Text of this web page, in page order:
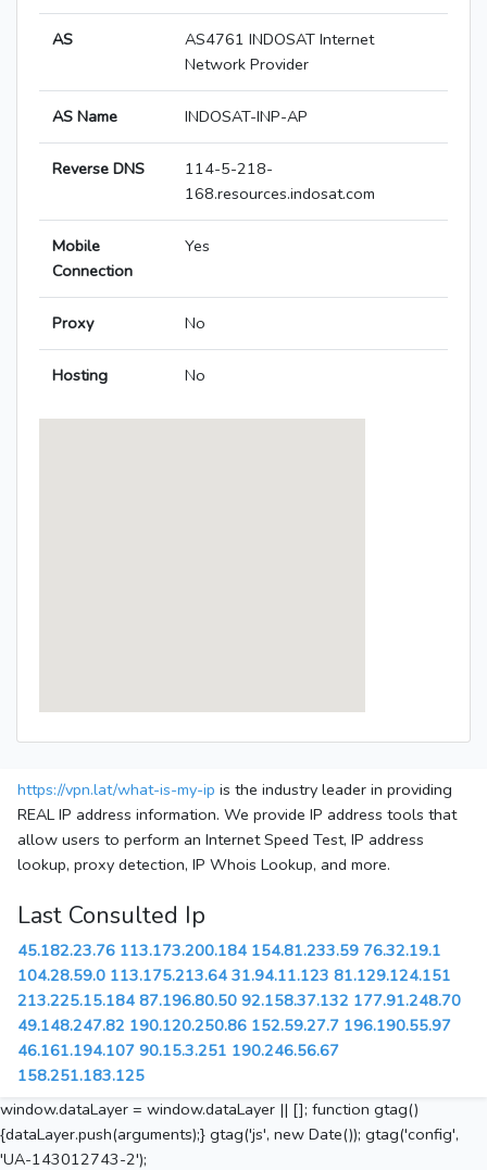
AS
AS4761 INDOSAT Internet
Network Provider
AS Name INDOSAT-INP-AP
Reverse DNS
114-5-218-
168.resources.indosat.com
Mobile
Connection
Yes
Proxy No
Hosting No
https://vpn.lat/what-is-my-ip is the industry leader in providing
REAL IP address information. We provide IP address tools that
allow users to perform an Internet Speed Test, IP address
lookup, proxy detection, IP Whois Lookup, and more.
Last Consulted Ip
45.182.23.76 113.173.200.184 154.81.233.59 76.32.19.1
104.28.59.0 113.175.213.64 31.94.11.123 81.129.124.151
213.225.15.184 87.196.80.50 92.158.37.132 177.91.248.70
49.148.247.82 190.120.250.86 152.59.27.7 196.190.55.97
46.161.194.107 90.15.3.251 190.246.56.67
158.251.183.125
window.dataLayer = window.dataLayer || []; function gtag()
{dataLayer.push(arguments);} gtag('js', new Date()); gtag('config',
'UA-143012743-2');